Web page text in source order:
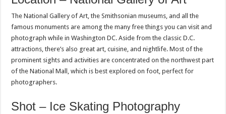
The National Gallery of Art, the Smithsonian museums, and all the
famous monuments are among the many free things you can visit and
photograph while in Washington DC. Aside from the classic D.C.
attractions, there’s also great art, cuisine, and nightlife. Most of the
prominent sights and activities are concentrated on the northwest part
of the National Mall, which is best explored on foot, perfect for
photographers.
Shot – Ice Skating Photography